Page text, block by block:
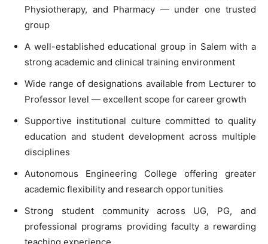
Physiotherapy, and Pharmacy — under one trusted
group
A well-established educational group in Salem with a
strong academic and clinical training environment
Wide range of designations available from Lecturer to
Professor level — excellent scope for career growth
Supportive institutional culture committed to quality
education and student development across multiple
disciplines
Autonomous Engineering College offering greater
academic flexibility and research opportunities
Strong student community across UG, PG, and
professional programs providing faculty a rewarding
teaching experience